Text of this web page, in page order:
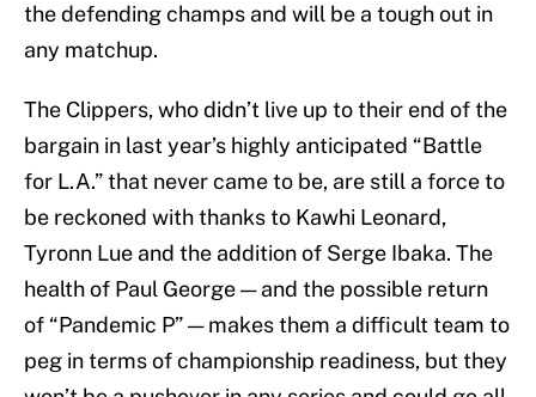
the defending champs and will be a tough out in
any matchup.
The Clippers, who didn’t live up to their end of the
bargain in last year’s highly anticipated “Battle
for L.A.” that never came to be, are still a force to
be reckoned with thanks to Kawhi Leonard,
Tyronn Lue and the addition of Serge Ibaka. The
health of Paul George — and the possible return
of “Pandemic P” — makes them a difficult team to
peg in terms of championship readiness, but they